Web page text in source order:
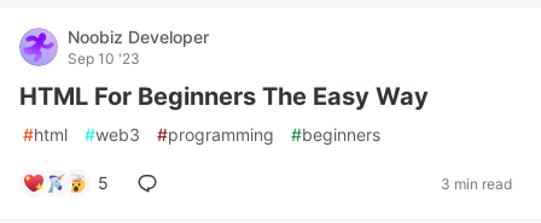
Noobiz Developer
Sep 10 '23
HTML For Beginners The Easy Way
#html #web3 #programming #beginners
5 3 min read